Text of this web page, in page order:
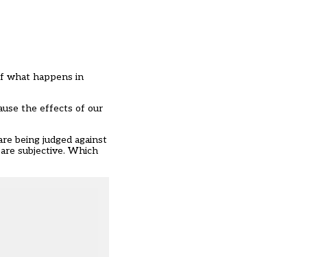
what happens in
the effects of our
being judged against
subjective. Which